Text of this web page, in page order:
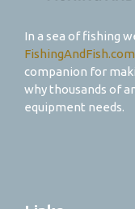
In a sea of fishing
FishingAndFish.com
companion for
why thousands of
equipment needs.